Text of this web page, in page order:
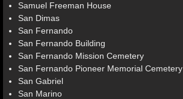
Samuel Freeman House
San Dimas
San Fernando
San Fernando Building
San Fernando Mission Cemetery
San Fernando Pioneer Memorial Cemetery
San Gabriel
San Marino